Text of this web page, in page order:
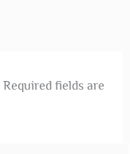
Required fields are